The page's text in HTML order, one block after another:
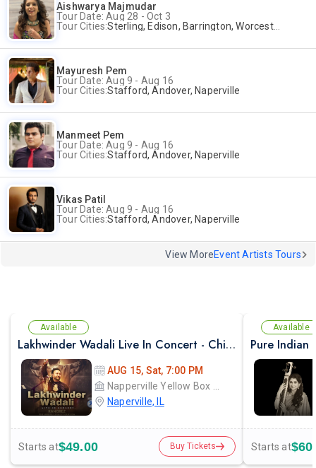
Aishwarya Majmudar
Tour Date: Aug 28 - Oct 3
Tour Cities:Sterling, Edison, Barrington, Worcester, Norwalk
Mayuresh Pem
Tour Date: Aug 9 - Aug 16
Tour Cities:Stafford, Andover, Naperville
Manmeet Pem
Tour Date: Aug 9 - Aug 16
Tour Cities:Stafford, Andover, Naperville
Vikas Patil
Tour Date: Aug 9 - Aug 16
Tour Cities:Stafford, Andover, Naperville
View MoreEvent Artists Tours
Available
Lakhwinder Wadali Live In Concert - Chicago
AUG 15, Sat, 7:00 PM
Naperville, IL
Starts at$49.00 Buy Tickets
Available
Starts at